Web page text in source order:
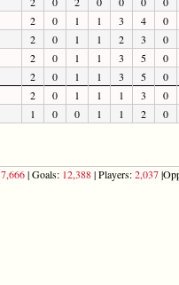
2 0 1 1 3 4
0
2 0 1 1 2 3
0
2 0 1 1 3 5
0
2 0 1 1 3 5
0
2 0 1 1 1 3
0
1 0 0 1 1 2 0
7,666| Goals: 12,388| Players:2,037